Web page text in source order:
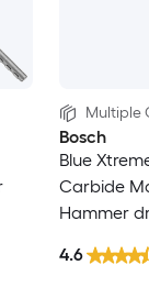
Multiple
Bosch
Blue
Carbide
Hammer
4.6